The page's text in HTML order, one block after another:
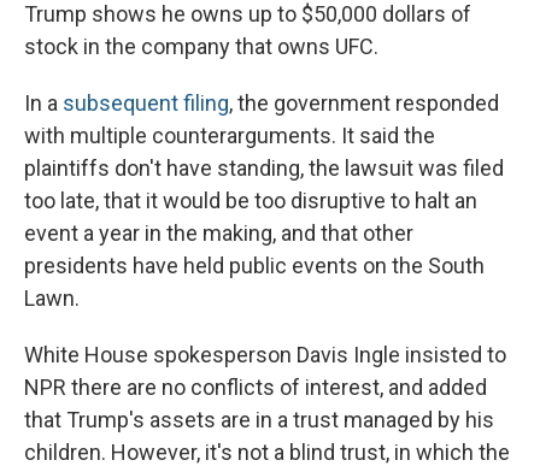
Trump shows he owns up to $50,000 dollars of
stock in the company that owns UFC.
In a subsequent filing, the government responded
with multiple counterarguments. It said the
plaintiffs don't have standing, the lawsuit was filed
too late, that it would be too disruptive to halt an
event a year in the making, and that other
presidents have held public events on the South
Lawn.
White House spokesperson Davis Ingle insisted to
NPR there are no conflicts of interest, and added
that Trump's assets are in a trust managed by his
children. However, it's not a blind trust, in which the